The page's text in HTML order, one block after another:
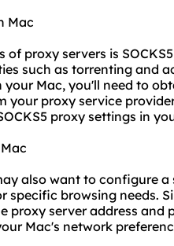
Mac
of proxy servers is
such as torrenting and
Mac, you'll need to
your proxy service
proxy settings in
also want to configure
specific browsing needs.
proxy server address and
Mac's network